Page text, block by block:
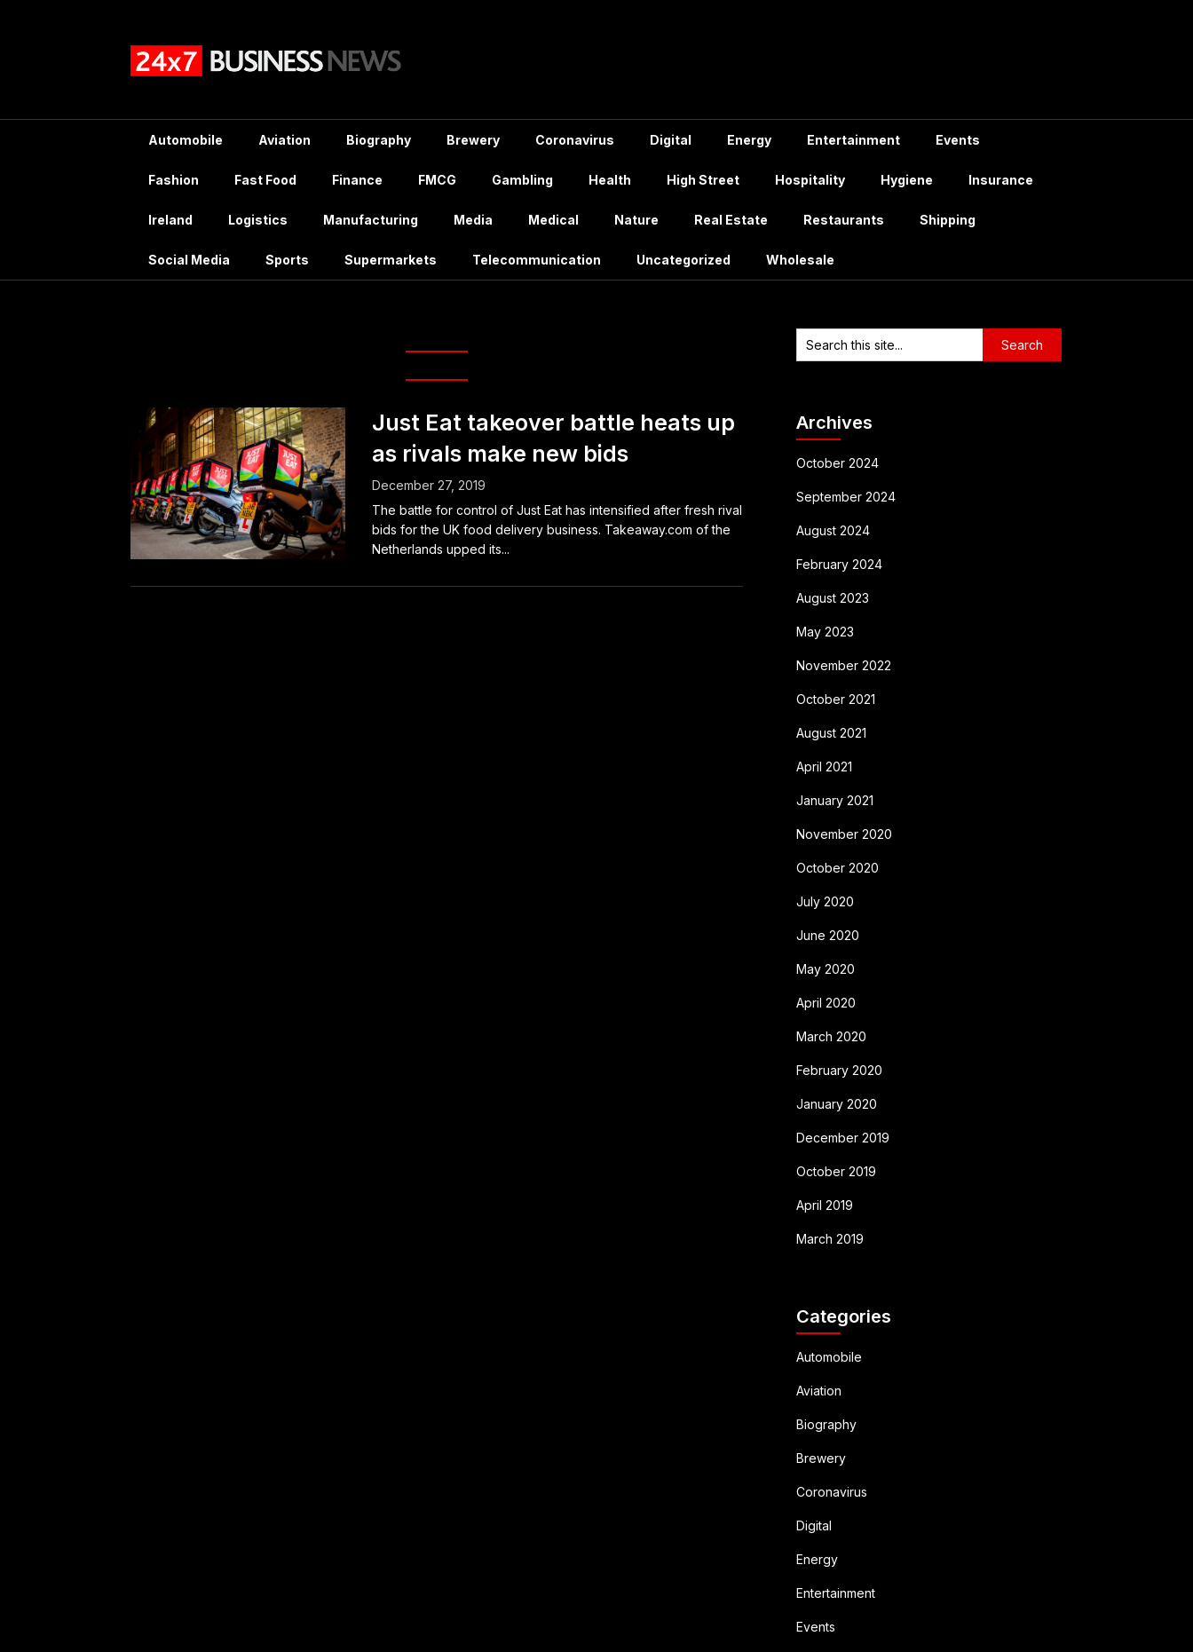
Automobile Aviation Biography Brewery Coronavirus Digital Energy Entertainment Events
Fashion Fast Food Finance FMCG Gambling Health High Street Hospitality Hygiene Insurance
Ireland Logistics Manufacturing Media Medical Nature Real Estate Restaurants Shipping
Social Media Sports Supermarkets Telecommunication Uncategorized Wholesale
Just Eat takeover battle heats up
as rivals make new bids
December 27, 2019
The battle for control of Just Eat has intensified after fresh rival
bids for the UK food delivery business. Takeaway.com of the
Netherlands upped its...
Archives
October 2024
September 2024
August 2024
February 2024
August 2023
May 2023
November 2022
October 2021
August 2021
April 2021
January 2021
November 2020
October 2020
July 2020
June 2020
May 2020
April 2020
March 2020
February 2020
January 2020
December 2019
October 2019
April 2019
March 2019
Categories
Automobile
Aviation
Biography
Brewery
Coronavirus
Digital
Energy
Entertainment
Events